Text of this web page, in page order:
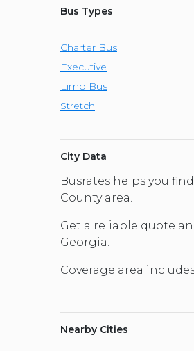
Bus Types
Charter Bus
Executive
Limo Bus
Stretch
City Data
Busrates helps you
County area.
Get a reliable quote
Georgia.
Coverage area includes
Nearby Cities